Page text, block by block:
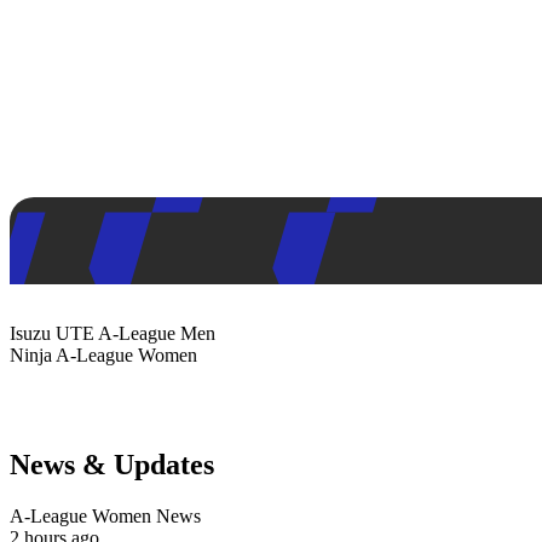
Isuzu UTE A-League Men
Ninja A-League Women
News & Updates
A-League Women News
2 hours ago